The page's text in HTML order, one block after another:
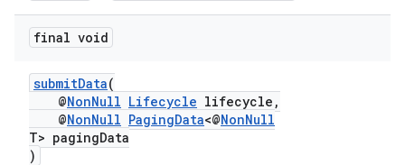
final void
submitData(
@NonNull Lifecycle lifecycle,
@NonNull PagingData<@NonNull
T> pagingData
)